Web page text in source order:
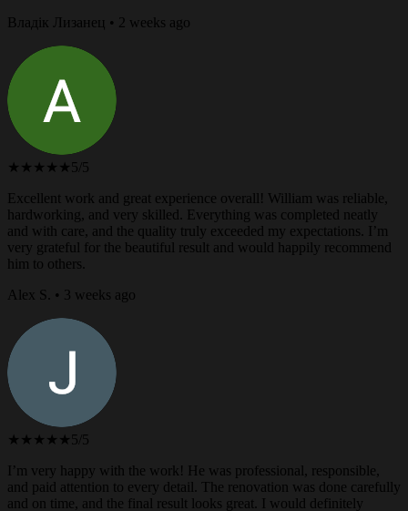
Владік Лизанец • 2 weeks ago
★★★★★ 5/5
Excellent work and great experience overall! William was reliable,
hardworking, and very skilled. Everything was completed neatly
and with care, and the quality truly exceeded my expectations. I’m
very grateful for the beautiful result and would happily recommend
him to others.
Alex S. • 3 weeks ago
★★★★★ 5/5
I’m very happy with the work! He was professional, responsible,
and paid attention to every detail. The renovation was done carefully
and on time, and the final result looks great. I would definitely